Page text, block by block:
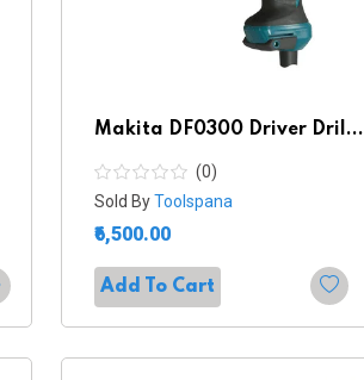
Makita DF0300 Driver Dril...
(0)
Sold ByToolspana
₹6,500.00
Add To Cart